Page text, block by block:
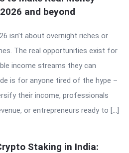
and beyond
isn’t about overnight riches or
The real opportunities exist for
income streams they can
is for anyone tired of the hype –
their income, professionals
or entrepreneurs ready to […]
Staking in India: